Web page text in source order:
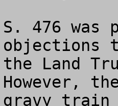
S. 476 was
objections
the Land
However,
gravy train